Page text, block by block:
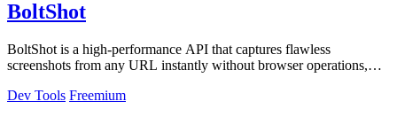
BoltShot
BoltShot is a high-performance API that captures flawless
screenshots from any URL instantly without browser operations,
Dev Tools Freemium